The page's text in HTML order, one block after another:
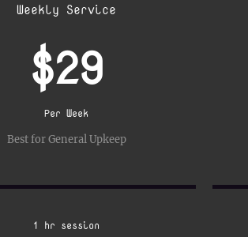
Weekly Service
$29
Per Week
Best for General Upkeep
1 hr session